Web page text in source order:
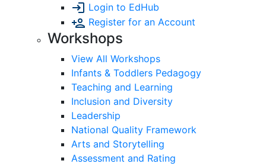
Login to EdHub
Register for an Account
Workshops
View All Workshops
Infants & Toddlers Pedagogy
Teaching and Learning
Inclusion and Diversity
Leadership
National Quality Framework
Arts and Storytelling
Assessment and Rating